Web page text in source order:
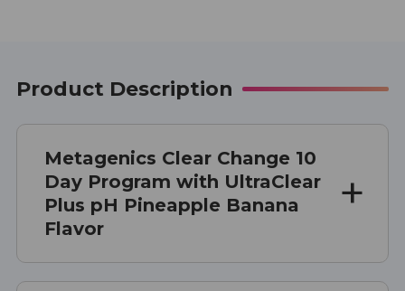
FLAVORFLAVOR
Product Description
Metagenics Clear Change 10
Day Program with UltraClear
Plus pH Pineapple Banana
Flavor